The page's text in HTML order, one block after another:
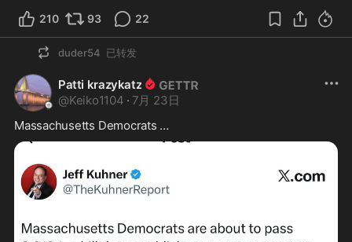
210 93 22
duder54 已转发
Patti krazykatz
@Keiko1104 · 7月 23日
Massachusetts Democrats …